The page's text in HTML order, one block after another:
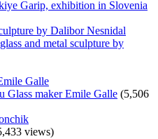
by Dalibor Nesnidal
Galle
(5,506
views)